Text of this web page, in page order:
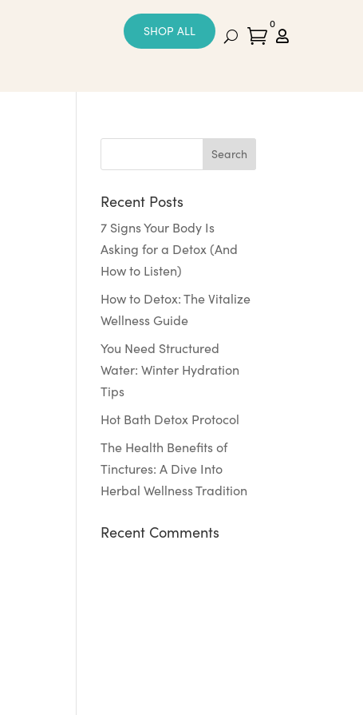
SHOP ALL 
0

Recent Posts
7 Signs Your Body Is
Asking for a Detox (And
How to Listen)
How to Detox: The Vitalize
Wellness Guide
You Need Structured
Water: Winter Hydration
Tips
Hot Bath Detox Protocol
The Health Benefits of
Tinctures: A Dive Into
Herbal Wellness Tradition
Recent Comments